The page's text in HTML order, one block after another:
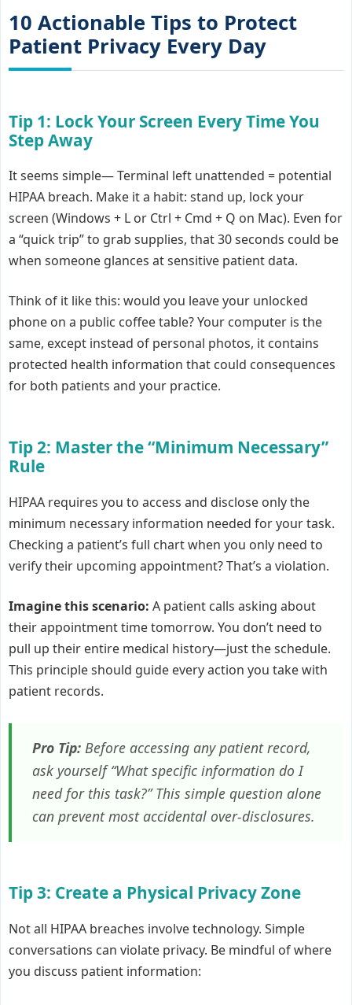
10 Actionable Tips to Protect
Patient Privacy Every Day
Tip 1: Lock Your Screen Every Time You
Step Away
It seems simple— Terminal left unattended = potential
HIPAA breach. Make it a habit: stand up, lock your
screen (Windows + L or Ctrl + Cmd + Q on Mac). Even for
a “quick trip” to grab supplies, that 30 seconds could be
when someone glances at sensitive patient data.
Think of it like this: would you leave your unlocked
phone on a public coffee table? Your computer is the
same, except instead of personal photos, it contains
protected health information that could consequences
for both patients and your practice.
Tip 2: Master the “Minimum Necessary”
Rule
HIPAA requires you to access and disclose only the
minimum necessary information needed for your task.
Checking a patient’s full chart when you only need to
verify their upcoming appointment? That’s a violation.
Imagine this scenario: A patient calls asking about
their appointment time tomorrow. You don’t need to
pull up their entire medical history—just the schedule.
This principle should guide every action you take with
patient records.
Pro Tip: Before accessing any patient record,
ask yourself “What specific information do I
need for this task?” This simple question alone
can prevent most accidental over-disclosures.
Tip 3: Create a Physical Privacy Zone
Not all HIPAA breaches involve technology. Simple
conversations can violate privacy. Be mindful of where
you discuss patient information: